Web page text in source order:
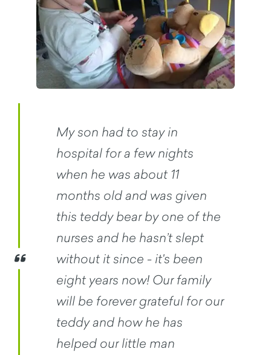
My son had to stay in
hospital for a few nights
when he was about 11
months old and was given
this teddy bear by one of the
nurses and he hasn’t slept
without it since - it's been
eight years now! Our family
will be forever grateful for our
teddy and how he has
helped our little man